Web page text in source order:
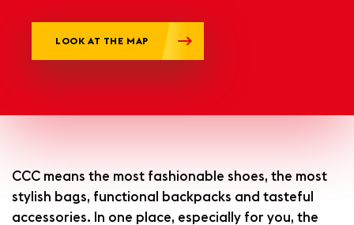
LOOK AT THE MAP
CCC means the most fashionable shoes, the most
stylish bags, functional backpacks and tasteful
accessories. In one place, especially for you, the